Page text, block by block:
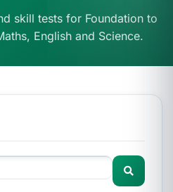
skill tests for Foundation to
English and Science.